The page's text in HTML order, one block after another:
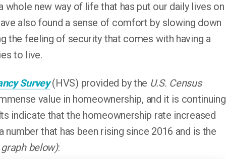
new way of life that has put our daily lives on
also found a sense of comfort by slowing down
the feeling of security that comes with having a
to live.
Survey(HVS) provided by the U.S. Census
value in homeownership, and it is continuing
indicate that the homeownership rate increased
that has been rising since 2016 and is the
below):